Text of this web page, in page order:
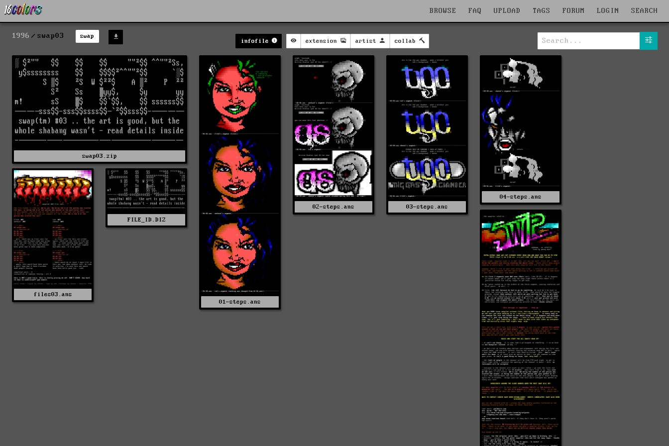
BROWSE FAQ UPLOAD TAGS FORUM LOGIN SEARCH
1996 swap03 swap
infofile extension artist collab
swap03.zip
01-steps.ans
02-steps.ans 03-steps.ans
04-steps.ans
files03.ans
FILE_ID.DIZ